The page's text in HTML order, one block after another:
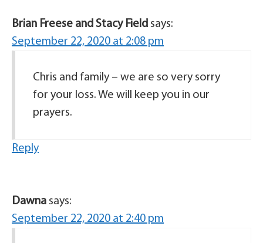
Brian Freese and Stacy Field says:
September 22, 2020 at 2:08 pm
Chris and family – we are so very sorry
for your loss. We will keep you in our
prayers.
Reply
Dawna says:
September 22, 2020 at 2:40 pm